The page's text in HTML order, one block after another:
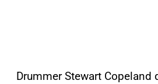
Drummer Stewart Copeland